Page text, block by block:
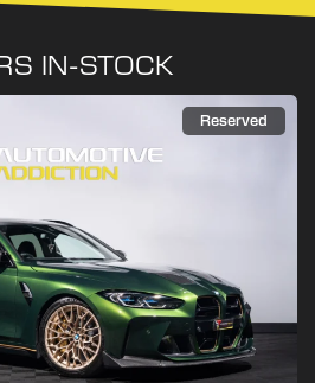
IN-STOCK
Reserved